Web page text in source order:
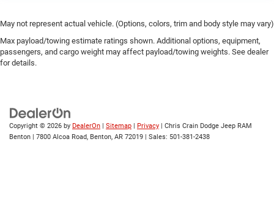
May not represent actual vehicle. (Options, colors, trim and body style may vary)
Max payload/towing estimate ratings shown. Additional options, equipment,
passengers, and cargo weight may affect payload/towing weights. See dealer
for details.
Copyright © 2026 by DealerOn | Sitemap | Privacy | Chris Crain Dodge Jeep RAM
Benton | 7800 Alcoa Road, Benton, AR 72019 | Sales: 501-381-2438